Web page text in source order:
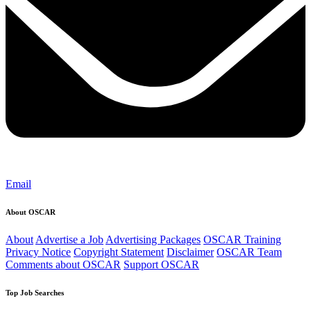
Email
About OSCAR
About Advertise a Job Advertising Packages OSCAR Training
Privacy Notice Copyright Statement Disclaimer OSCAR Team
Comments about OSCAR Support OSCAR
Top Job Searches